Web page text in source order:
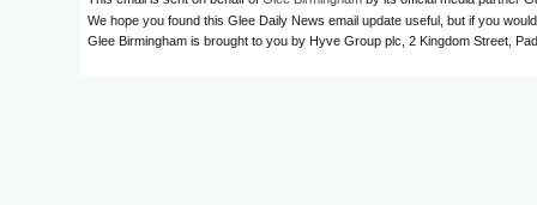
We hope you found this Glee Daily News email update useful, but if you
Glee Birmingham is brought to you by Hyve Group plc, 2 Kingdom Street,